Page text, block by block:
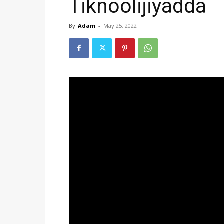
Tiknoolijiyadda
By Adam - May 25, 2022